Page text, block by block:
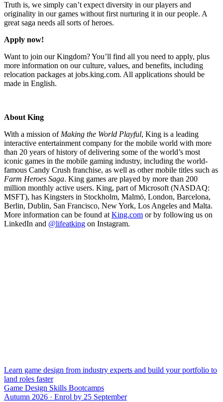
Truth is, we simply can’t expect diversity in our players and
originality in our games without first nurturing it in our people. A
great saga needs all sorts of heroes.
Apply now!
Want to join our Kingdom? You’ll find all you need to apply, plus
more information on our culture, values, and benefits, including
relocation packages at jobs.king.com. All applications should be
made in English.
About King
With a mission of Making the World Playful, King is a leading
interactive entertainment company for the mobile world with more
than 20 years of history of delivering some of the world’s most
iconic games in the mobile gaming industry, including the world-
famous Candy Crush franchise, as well as other mobile titles such as
Farm Heroes Saga. King games are played by more than 200
million monthly active users. King, part of Microsoft (NASDAQ:
MSFT), has Kingsters in Stockholm, Malmö, London, Barcelona,
Berlin, Dublin, San Francisco, New York, Los Angeles and Malta.
More information can be found at King.com or by following us on
LinkedIn and @lifeatking on Instagram.
Learn game design from industry experts and build your portfolio to
land roles faster
Game Design Skills Bootcamps
Autumn 2026 · Enrol by 25 September